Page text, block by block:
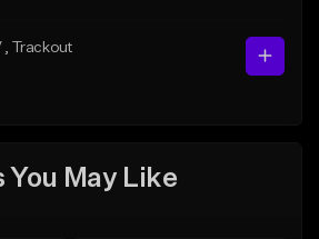
, Trackout
You May Like